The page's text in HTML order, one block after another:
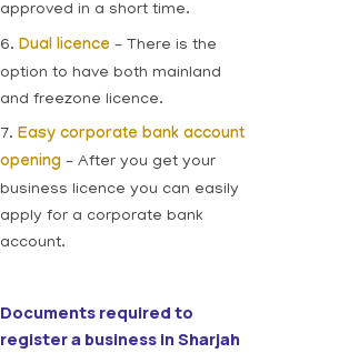
approved in a short time.
6. Dual licence – There is the
option to have both mainland
and freezone licence.
7. Easy corporate bank account
opening – After you get your
business licence you can easily
apply for a corporate bank
account.
Documents required to
register a business in Sharjah